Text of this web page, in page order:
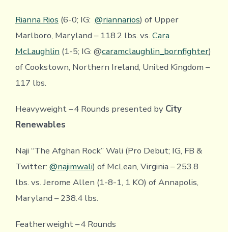
Rianna Rios (6-0; IG: @riannarios) of Upper
Marlboro, Maryland – 118.2 lbs. vs. Cara
McLaughlin (1-5; IG: @caramclaughlin_bornfighter)
of Cookstown, Northern Ireland, United Kingdom –
117 lbs.
Heavyweight – 4 Rounds presented by City
Renewables
Naji “The Afghan Rock” Wali (Pro Debut; IG, FB &
Twitter: @najimwali) of McLean, Virginia – 253.8
lbs. vs. Jerome Allen (1-8-1, 1 KO) of Annapolis,
Maryland – 238.4 lbs.
Featherweight – 4 Rounds